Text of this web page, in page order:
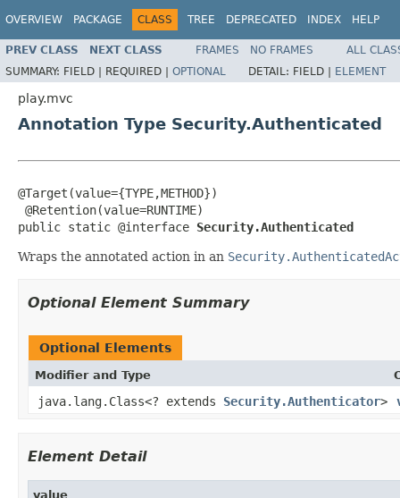
OVERVIEW PACKAGE CLASS TREE DEPRECATED INDEX HELP
PREV CLASS NEXT CLASS FRAMES NO FRAMES
ALL
SUMMARY: FIELD | REQUIRED | OPTIONAL DETAIL: FIELD | ELEMENT
play.mvc
Annotation Type Security.Authenticated
@Target(value={TYPE,METHOD})
@Retention(value=RUNTIME)
public static @interface Security.Authenticated
Wraps the annotated action in an
Optional Element Summary
Optional Elements
Modifier and Type
java.lang.Class<? extends Security.Authenticator>
Element Detail
value